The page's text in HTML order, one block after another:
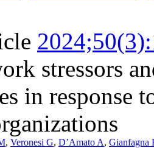
stressors
in response
, Veronesi G, D’Amato A, Gianfagna